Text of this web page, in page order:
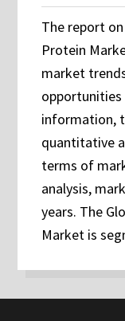
The report
Protein
market
information,
quantitative
terms of
analysis,
years. The
Market is